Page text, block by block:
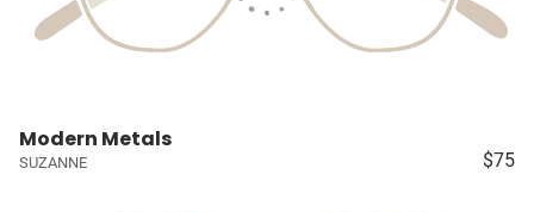
Modern Metals
SUZANNE $75